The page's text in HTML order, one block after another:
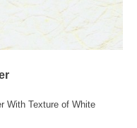
With Texture of White